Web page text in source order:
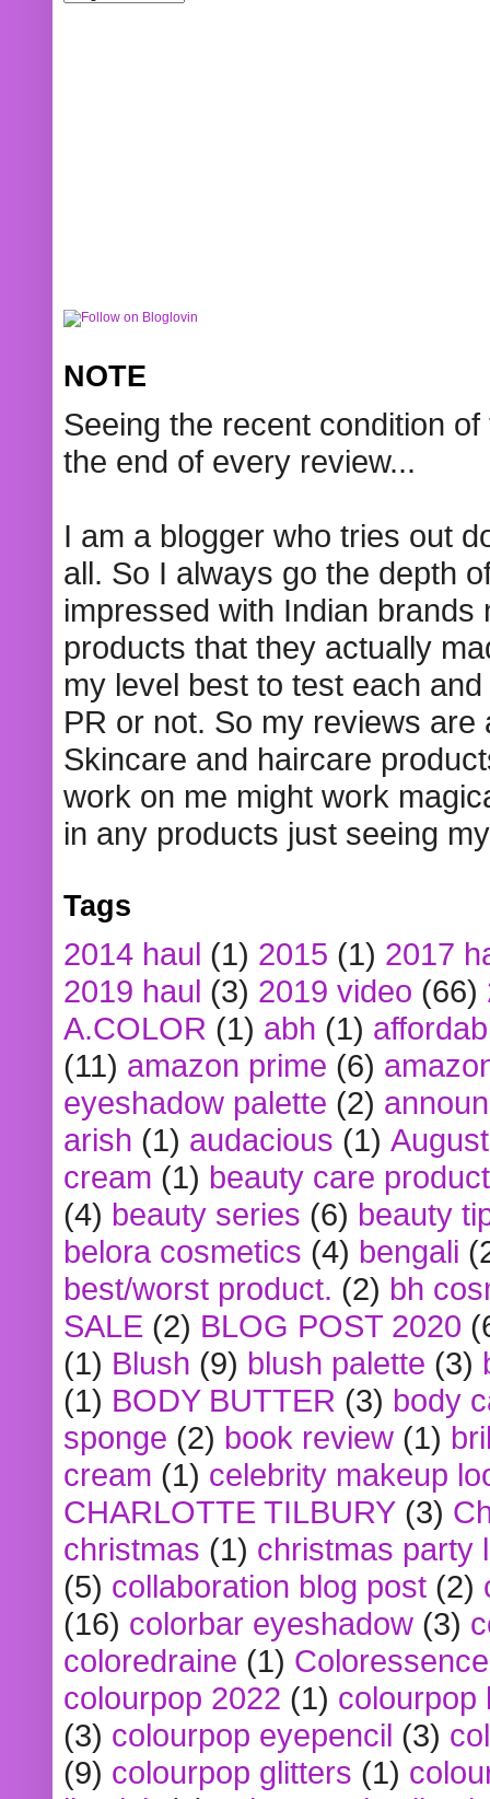
NOTE
Seeing the recent condition
the end of every review...
I am a blogger who tries out
all. So I always go the depth
impressed with Indian
products that they actually
my level best to test each
PR or not. So my reviews
Skincare and haircare
work on me might work
in any products just seeing
Tags
2014 haul (1) 2015 (1) 2017
2019 haul (3) 2019 video (66)
A.COLOR (1) abh (1)
(11) amazon prime (6)
eyeshadow palette (2)
arish (1) audacious (1)
cream (1) beauty care
(4) beauty series (6) beauty
belora cosmetics (4) bengali
best/worst product. (2) bh
SALE (2) BLOG POST 2020
(1) Blush (9) blush palette (3)
(1) BODY BUTTER (3) body
sponge (2) book review (1)
cream (1) celebrity makeup
CHARLOTTE TILBURY (3)
christmas (1) christmas party
(5) collaboration blog post (2)
(16) colorbar eyeshadow (3)
coloredraine (1) Coloressence
colourpop 2022 (1) colourpop
(3) colourpop eyepencil (3)
(9) colourpop glitters (1)